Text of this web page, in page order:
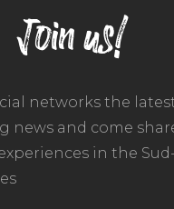
Join us!
networks the
news and come
in the